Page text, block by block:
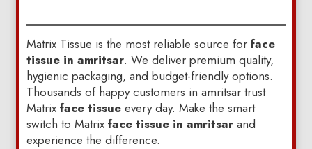
Matrix Tissue is the most reliable source for face
tissue in amritsar. We deliver premium quality,
hygienic packaging, and budget-friendly options.
Thousands of happy customers in amritsar trust
Matrix face tissueevery day. Make the smart
switch to Matrix face tissue in amritsarand
experience the difference.